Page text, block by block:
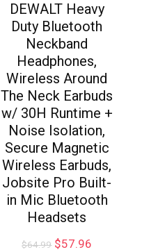
DEWALT Heavy
Duty Bluetooth
Neckband
Headphones,
Wireless Around
The Neck Earbuds
w/ 30H Runtime +
Noise Isolation,
Secure Magnetic
Wireless Earbuds,
Jobsite Pro Built-
in Mic Bluetooth
Headsets
$64.99 $57.96